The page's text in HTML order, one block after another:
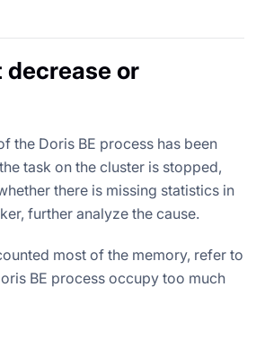
decrease or
the Doris BE process has been
task on the cluster is stopped,
there is missing statistics in
further analyze the cause.
most of the memory, refer to
BE process occupy too much